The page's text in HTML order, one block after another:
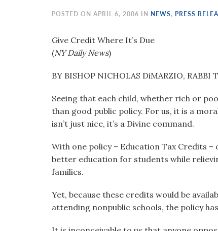
POSTED ON APRIL 6, 2006 IN NEWS, PRESS
Give Credit Where It’s Due
(NY Daily News)
BY BISHOP NICHOLAS DiMARZIO, RABBI
Seeing that each child, whether rich or
than good public policy. For us, it is a
isn’t just nice, it’s a Divine command.
With one policy – Education Tax Credits –
better education for students while
families.
Yet, because these credits would be
attending nonpublic schools, the policy